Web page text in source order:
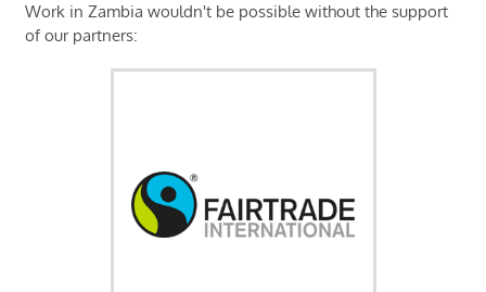
Work in Zambia wouldn't be possible without the support
of our partners: